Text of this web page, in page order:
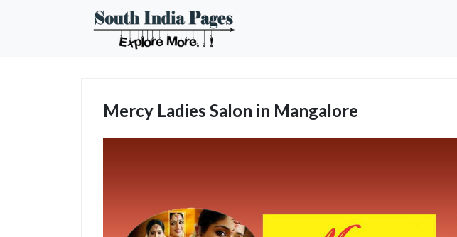
Mercy Ladies Salon in Mangalore